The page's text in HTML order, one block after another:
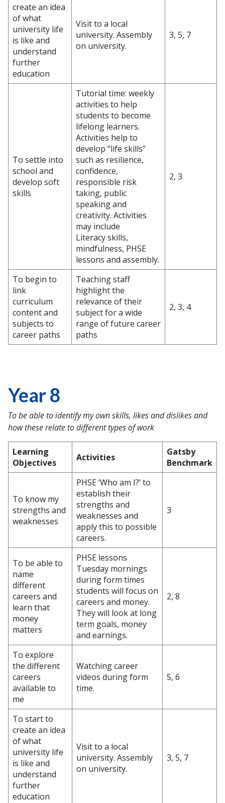
create an idea
of what
university life
is like and
understand
further
education
Visit to a local
university. Assembly
on university.
3, 5, 7
To settle into
school and
develop soft
skills
Tutorial time: weekly
activities to help
students to become
lifelong learners.
Activities help to
develop “life skills”
such as resilience,
confidence,
responsible risk
taking, public
speaking and
creativity. Activities
may include
Literacy skills,
mindfulness, PHSE
lessons and assembly.
2, 3
To begin to
link
curriculum
content and
subjects to
career paths
Teaching staff
highlight the
relevance of their
subject for a wide
range of future career
paths
2, 3, 4
Year 8
To be able to identify my own skills, likes and dislikes and
how these relate to different types of work
Learning
Objectives
Activities
Gatsby
Benchmark
To know my
strengths and
weaknesses
PHSE ‘Who am I?’ to
establish their
strengths and
weaknesses and
apply this to possible
careers.
3
To be able to
name
different
careers and
learn that
money
matters
PHSE lessons
Tuesday mornings
during form times
students will focus on
careers and money.
They will look at long
term goals, money
and earnings.
2, 8
To explore
the different
careers
available to
me
Watching career
videos during form
time.
5, 6
To start to
create an idea
of what
university life
is like and
understand
further
education
Visit to a local
university. Assembly
on university.
3, 5, 7